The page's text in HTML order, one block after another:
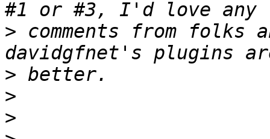
> comments from folks
>
>
>